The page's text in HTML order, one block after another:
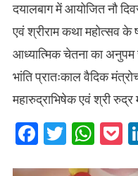
दयालबाग में आयोजित नौ
एवं श्रीराम कथा महोत्सव के
आध्यात्मिक चेतना का
भांति प्रातःकाल वैदिक
महारुद्राभिषेक एवं श्री
Facebook
Twitter